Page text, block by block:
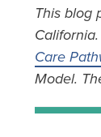
This blog
Care
Model.